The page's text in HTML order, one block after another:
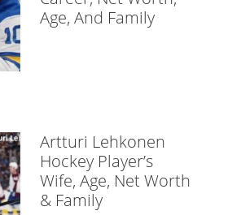
Age, And Family
Artturi Lehkonen
Hockey Player’s
Wife, Age, Net Worth
& Family